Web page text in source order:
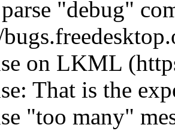
"debug"
on LKML
That is the
"too many"